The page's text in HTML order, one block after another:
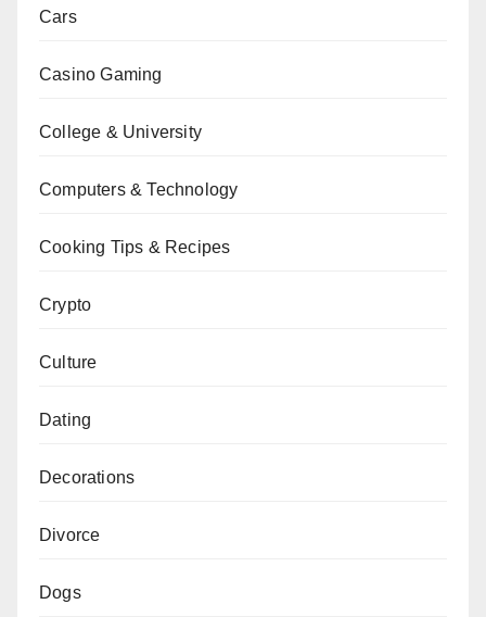
Cars
Casino Gaming
College & University
Computers & Technology
Cooking Tips & Recipes
Crypto
Culture
Dating
Decorations
Divorce
Dogs